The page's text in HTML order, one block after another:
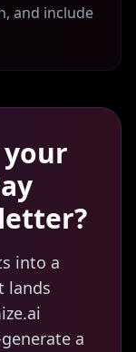
and include
into a
lands
a